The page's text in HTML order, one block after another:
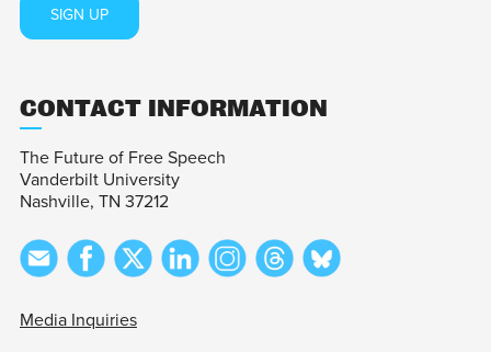
SIGN UP
CONTACT INFORMATION
The Future of Free Speech
Vanderbilt University
Nashville, TN 37212
Media Inquiries